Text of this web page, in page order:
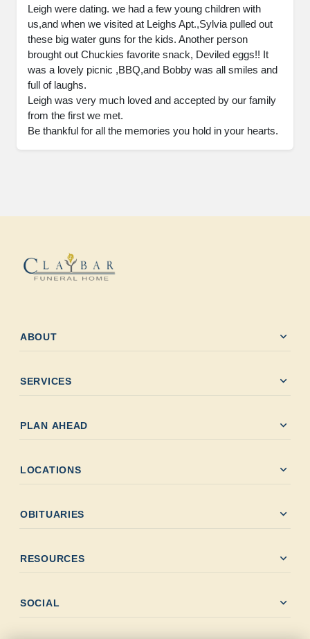
Leigh were dating. we had a few young children with
us,and when we visited at Leighs Apt.,Sylvia pulled out
these big water guns for the kids. Another person
brought out Chuckies favorite snack, Deviled eggs!! It
was a lovely picnic ,BBQ,and Bobby was all smiles and
full of laughs.
Leigh was very much loved and accepted by our family
from the first we met.
Be thankful for all the memories you hold in your hearts.
ABOUT expand_more
SERVICES expand_more
PLAN AHEAD expand_more
LOCATIONS expand_more
OBITUARIES expand_more
RESOURCES expand_more
SOCIAL expand_more